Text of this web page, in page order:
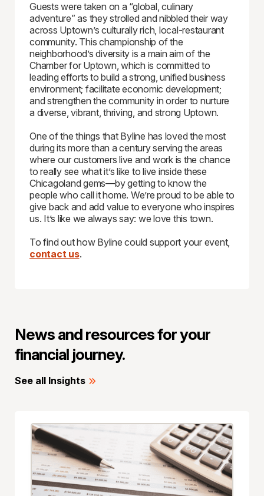
Guests were taken on a “global, culinary
adventure” as they strolled and nibbled their way
across Uptown’s culturally rich, local-restaurant
community. This championship of the
neighborhood’s diversity is a main aim of the
Chamber for Uptown, which is committed to
leading efforts to build a strong, unified business
environment; facilitate economic development;
and strengthen the community in order to nurture
a diverse, vibrant, thriving, and strong Uptown.
One of the things that Byline has loved the most
during its more than a century serving the areas
where our customers live and work is the chance
to really see what it’s like to live inside these
Chicagoland gems—by getting to know the
people who call it home. We’re proud to be able to
give back and add value to everyone who inspires
us. It’s like we always say: we love this town.
To find out how Byline could support your event,
contact us.
News and resources for your
financial journey.
See all Insights